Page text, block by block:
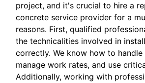
project, and it's crucial to hire a
concrete service provider for a
reasons. First, qualified
the technicalities involved in
correctly. We know how to
manage work rates, and use
Additionally, working with